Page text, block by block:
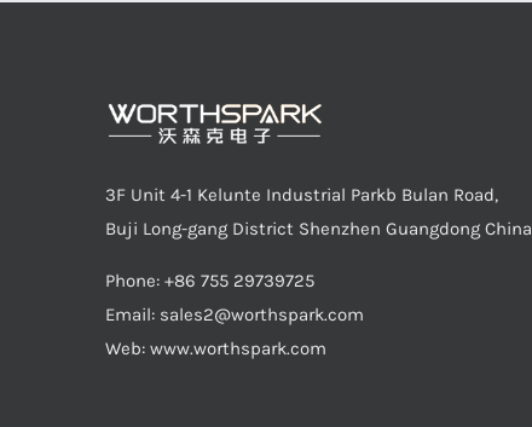
3F Unit 4-1 Kelunte Industrial Parkb Bulan Road,
Buji Long-gang District Shenzhen Guangdong China
Phone: +86 755 29739725
Email: sales2@worthspark.com
Web: www.worthspark.com